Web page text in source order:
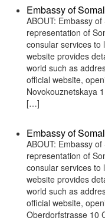
Embassy of
ABOUT: Embassy
representation of
consular services to
website provides
world such as
official website,
Novokouznetskaya
[…]
Embassy of
ABOUT: Embassy
representation of
consular services to
website provides
world such as
official website,
Oberdorfstrasse 10